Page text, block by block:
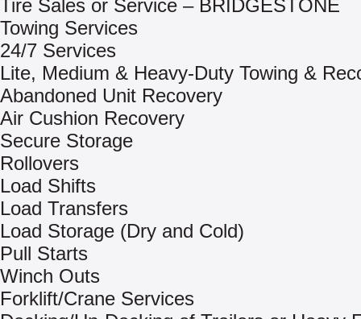
Tire Sales or Service – BRIDGESTONE
Towing Services
24/7 Services
Lite, Medium & Heavy-Duty Towing &
Abandoned Unit Recovery
Air Cushion Recovery
Secure Storage
Rollovers
Load Shifts
Load Transfers
Load Storage (Dry and Cold)
Pull Starts
Winch Outs
Forklift/Crane Services